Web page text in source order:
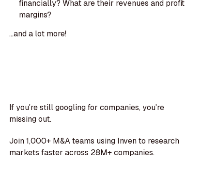
financially? What are their revenues and profit
margins?
...and a lot more!
If you're still googling for companies, you're
missing out.
Join 1,000+ M&A teams using Inven to research
markets faster across 28M+ companies.